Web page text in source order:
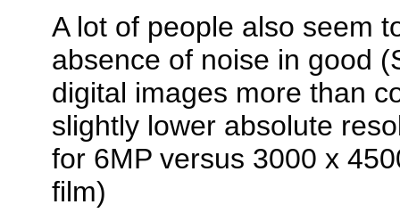
A lot of people also seem
absence of noise in good
digital images more than
slightly lower absolute
for 6MP versus 3000 x
film)